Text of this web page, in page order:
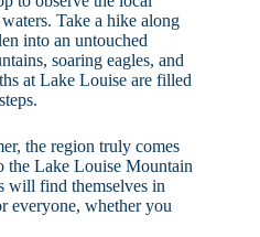
Take a hike along
into an untouched
soaring eagles, and
at Lake Louise are filled
the region truly comes
the Lake Louise Mountain
will find themselves in
everyone, whether you